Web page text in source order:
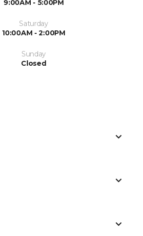
9:00AM - 5:00PM
Saturday
10:00AM - 2:00PM
Sunday
Closed